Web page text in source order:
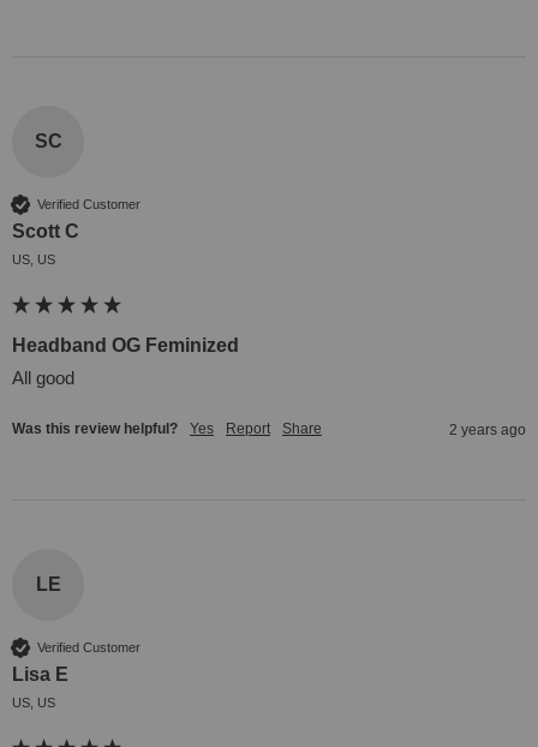
SC
Verified Customer
Scott C
US, US
Headband OG Feminized
All good
Was this review helpful? Yes Report Share 2 years ago
LE
Verified Customer
Lisa E
US, US